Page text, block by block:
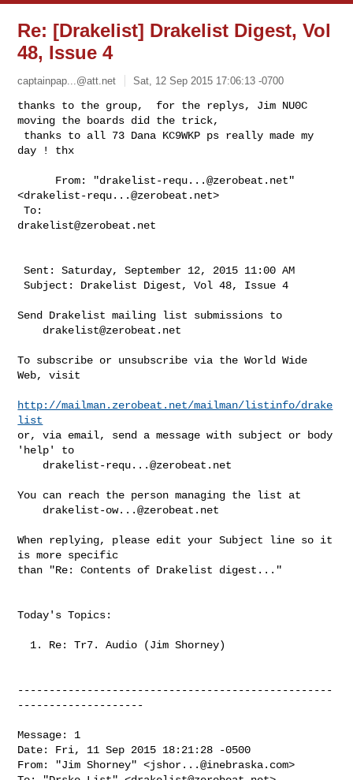
Re: [Drakelist] Drakelist Digest, Vol
48, Issue 4
captainpap...@att.net Sat, 12 Sep 2015 17:06:13 -0700
thanks to the group,  for the replys, Jim NU0C
moving the boards did the trick,
day ! thx
      From: "
drakelist-requ...@zerobeat.net"
<drakelist-requ...@zerobeat.net>
drakelist@zerobeat.net
Sent: Saturday, September 12, 2015 11:00 AM
Subject: Drakelist Digest, Vol 48, Issue 4
Send Drakelist mailing list submissions to
drakelist@zerobeat.net
To subscribe or unsubscribe via the World Wide
Web, visit
http://mailman.zerobeat.net/mailman/listinfo/drake
list
or, via email, send a message with subject or body
'help' to
drakelist-requ...@zerobeat.net
You can reach the person managing the list at
drakelist-ow...@zerobeat.net
When replying, please edit your Subject line so it
is more specific
than "Re: Contents of Drakelist digest..."
Today's Topics:
1. Re: Tr7. Audio (Jim Shorney)
--------------------------------------------------
--------------------
Message: 1
Date: Fri, 11 Sep 2015 18:21:28 -0500
From: "Jim Shorney" <jshor...@inebraska.com>